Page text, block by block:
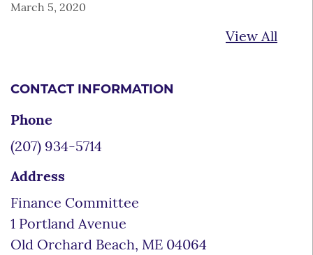
March 5, 2020
View All
CONTACT INFORMATION
Phone
(207) 934-5714
Address
Finance Committee
1 Portland Avenue
Old Orchard Beach, ME 04064